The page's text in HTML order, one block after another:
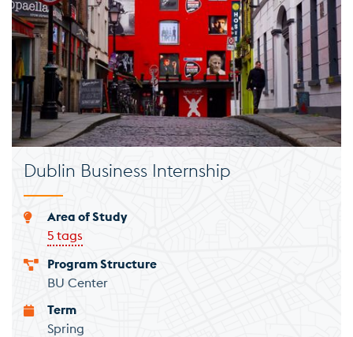
Dublin Business Internship
Area of Study
5 tags
Program Structure
BU Center
Term
Spring